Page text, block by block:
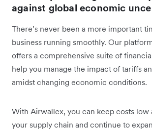
against global economic
There’s never been a more important
business running smoothly. Our
offers a comprehensive suite of
help you ‌manage the impact of tariffs
amidst changing economic conditions.
With Airwallex, you can keep costs low
your supply chain and continue to